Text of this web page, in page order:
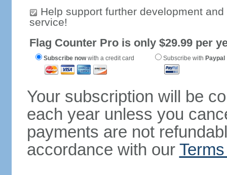
Help support further development
service!
Flag Counter Pro is only $29.99 per
Subscribe nowwith a credit card Subscribe with Paypal
Your subscription will be
each year unless you
payments are not
accordance with our